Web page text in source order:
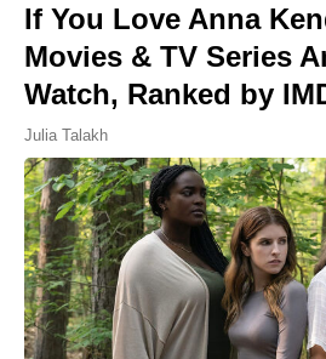
If You Love Anna
Movies & TV Series
Watch, Ranked by
Julia Talakh